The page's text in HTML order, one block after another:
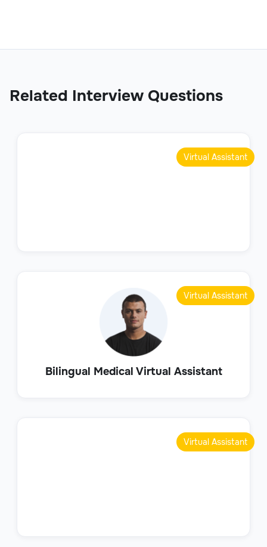
Related Interview Questions
Virtual Assistant
Bilingual Medical Virtual Assistant
Virtual Assistant
Virtual Assistant